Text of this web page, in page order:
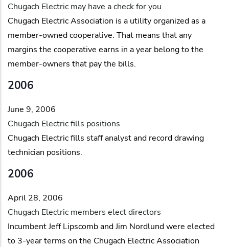
Chugach Electric may have a check for you
Chugach Electric Association is a utility organized as a
member-owned cooperative. That means that any
margins the cooperative earns in a year belong to the
member-owners that pay the bills.
2006
June 9, 2006
Chugach Electric fills positions
Chugach Electric fills staff analyst and record drawing
technician positions.
2006
April 28, 2006
Chugach Electric members elect directors
Incumbent Jeff Lipscomb and Jim Nordlund were elected
to 3-year terms on the Chugach Electric Association